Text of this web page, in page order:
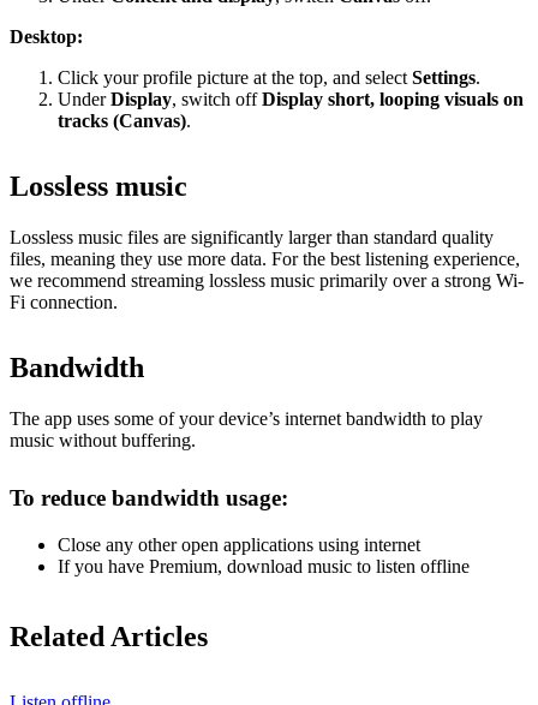
Desktop:
Click your profile picture at the top, and select Settings.
UnderDisplay, switch offDisplay short, looping visuals on
tracks (Canvas).
Lossless music
Lossless music files are significantly larger than standard quality
files, meaning they use more data. For the best listening experience,
we recommend streaming lossless music primarily over a strong Wi-
Fi connection.
Bandwidth
The app uses some of your device’s internet bandwidth to play
music without buffering.
To reduce bandwidth usage:
Close any other open applications using internet
If you have Premium, download music to listen offline
Related Articles